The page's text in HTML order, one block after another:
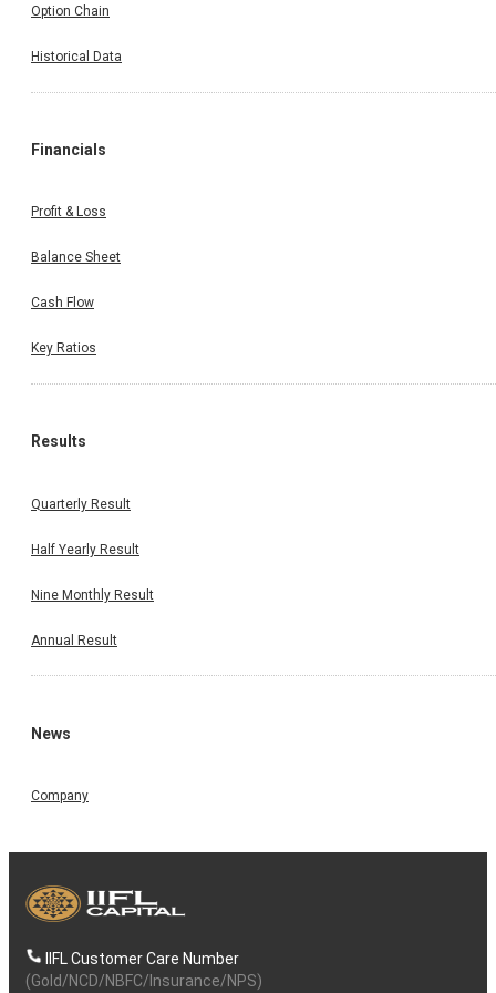
Option Chain
Historical Data
Financials
Profit & Loss
Balance Sheet
Cash Flow
Key Ratios
Results
Quarterly Result
Half Yearly Result
Nine Monthly Result
Annual Result
News
Company
IIFL Customer Care Number
(Gold/NCD/NBFC/Insurance/NPS)